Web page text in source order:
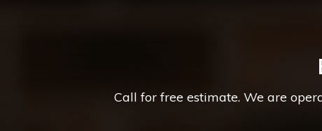
Call for free estimate. We are